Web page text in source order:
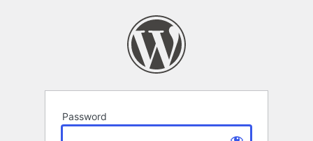
Password